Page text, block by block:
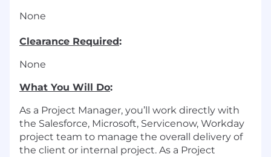
None
Clearance Required:
None
What You Will Do:
As a Project Manager, you’ll work directly with
the Salesforce, Microsoft, Servicenow, Workday
project team to manage the overall delivery of
the client or internal project. As a Project